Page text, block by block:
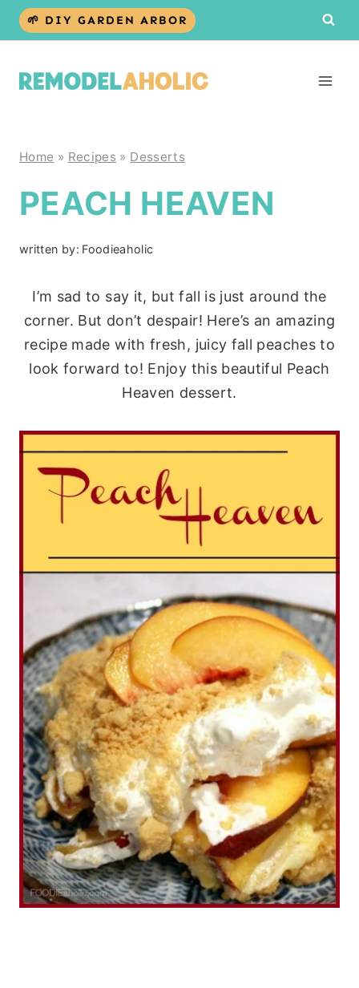
Skip
🌱 DIY GARDEN ARBOR
Home » Recipes » Desserts
PEACH HEAVEN
written by: Foodieaholic
I’m sad to say it, but fall is just around the
corner. But don’t despair! Here’s an amazing
recipe made with fresh, juicy fall peaches to
look forward to! Enjoy this beautiful Peach
Heaven dessert.